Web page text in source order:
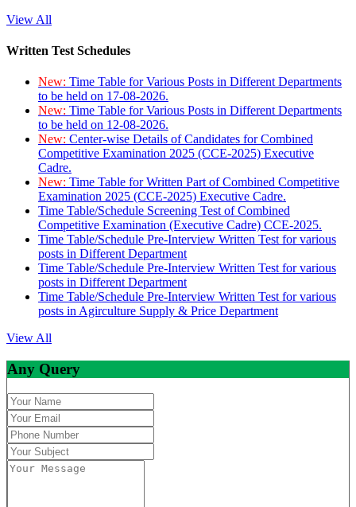
View All
Written Test Schedules
New: Time Table for Various Posts in Different Departments
to be held on 17-08-2026.
New: Time Table for Various Posts in Different Departments
to be held on 12-08-2026.
New: Center-wise Details of Candidates for Combined
Competitive Examination 2025 (CCE-2025) Executive
Cadre.
New: Time Table for Written Part of Combined Competitive
Examination 2025 (CCE-2025) Executive Cadre.
Time Table/Schedule Screening Test of Combined
Competitive Examination (Executive Cadre) CCE-2025.
Time Table/Schedule Pre-Interview Written Test for various
posts in Different Department
Time Table/Schedule Pre-Interview Written Test for various
posts in Different Department
Time Table/Schedule Pre-Interview Written Test for various
posts in Agirculture Supply & Price Department
View All
Any Query